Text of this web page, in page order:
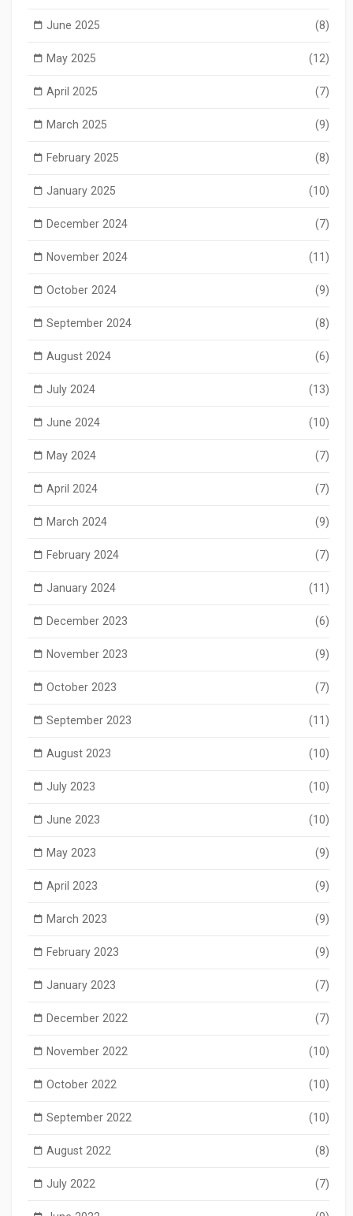
June 2025 (8)
May 2025 (12)
April 2025 (7)
March 2025 (9)
February 2025 (8)
January 2025 (10)
December 2024 (7)
November 2024 (11)
October 2024 (9)
September 2024 (8)
August 2024 (6)
July 2024 (13)
June 2024 (10)
May 2024 (7)
April 2024 (7)
March 2024 (9)
February 2024 (7)
January 2024 (11)
December 2023 (6)
November 2023 (9)
October 2023 (7)
September 2023 (11)
August 2023 (10)
July 2023 (10)
June 2023 (10)
May 2023 (9)
April 2023 (9)
March 2023 (9)
February 2023 (9)
January 2023 (7)
December 2022 (7)
November 2022 (10)
October 2022 (10)
September 2022 (10)
August 2022 (8)
July 2022 (7)